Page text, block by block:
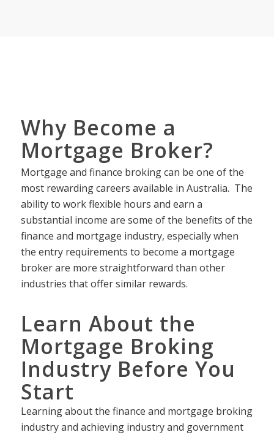
Why Become a
Mortgage Broker?
Mortgage and finance broking can be one of the
most rewarding careers available in Australia. The
ability to work flexible hours and earn a
substantial income are some of the benefits of the
finance and mortgage industry, especially when
the entry requirements to become a mortgage
broker are more straightforward than other
industries that offer similar rewards.
Learn About the
Mortgage Broking
Industry Before You
Start
Learning about the finance and mortgage broking
industry and achieving industry and government